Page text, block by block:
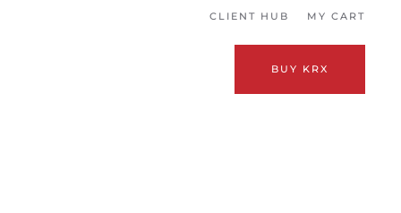
CLIENT HUB MY CART
BUY KRX